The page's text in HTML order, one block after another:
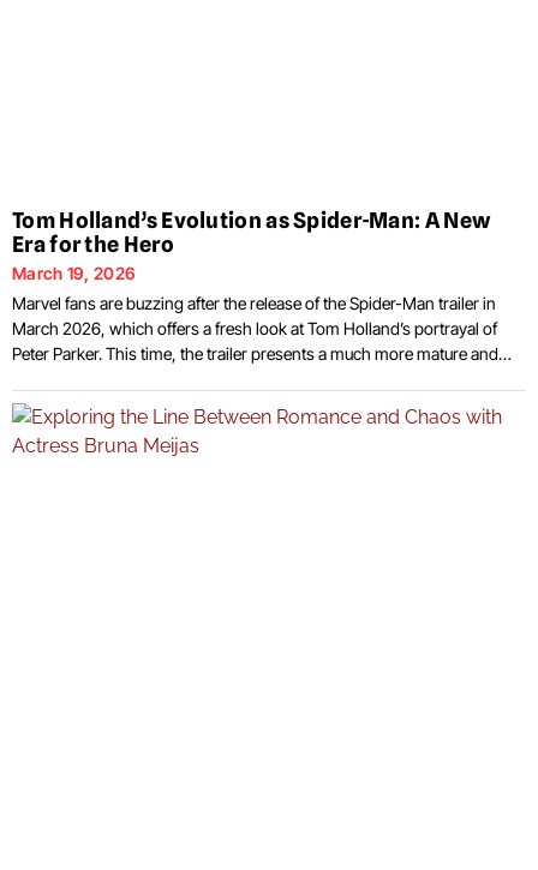
Tom Holland’s Evolution as Spider-Man: A New
Era for the Hero
March 19, 2026
Marvel fans are buzzing after the release of the Spider-Man trailer in
March 2026, which offers a fresh look at Tom Holland’s portrayal of
Peter Parker. This time, the trailer presents a much more mature and
beloved hero has evolved over the years. With Spider-Man: Brand